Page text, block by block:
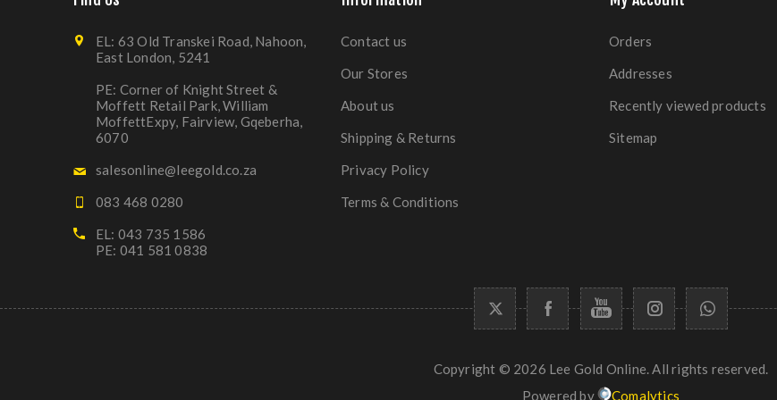
EL: 63 Old Transkei Road, Nahoon,
East London, 5241
PE: Corner of Knight Street &
Moffett Retail Park, William
MoffettExpy, Fairview, Gqeberha,
6070
salesonline@leegold.co.za
083 468 0280
EL: 043 735 1586
PE: 041 581 0838
Contact us
Our Stores
About us
Shipping & Returns
Privacy Policy
Terms & Conditions
Orders
Addresses
Recently viewed products
Sitemap
Copyright © 2026 Lee Gold Online. All rights reserved.
Powered by
Comalytics